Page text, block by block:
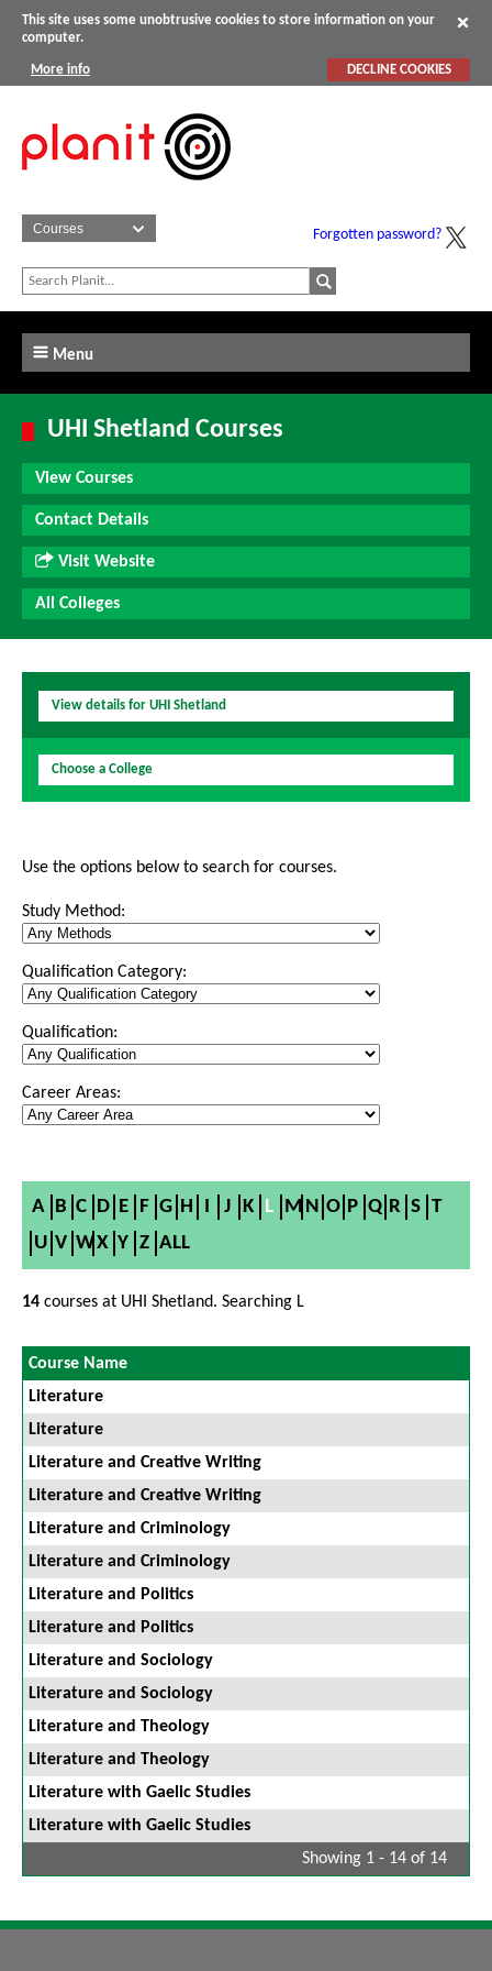
This site uses some unobtrusive cookies to store information on your
computer.
More info DECLINE COOKIES
Forgotten password?
Menu
UHI Shetland Courses
View Courses
Contact Details
Visit Website
All Colleges
View details for UHI Shetland
Choose a College
Use the options below to search for courses.
Study Method:
Qualification Category:
Qualification:
Career Areas:
A B C D E F G H I J K L M N O P Q R S T
U V W X Y Z ALL
14 courses at UHI Shetland. Searching L
Course Name
Literature
Literature
Literature and Creative Writing
Literature and Creative Writing
Literature and Criminology
Literature and Criminology
Literature and Politics
Literature and Politics
Literature and Sociology
Literature and Sociology
Literature and Theology
Literature and Theology
Literature with Gaelic Studies
Literature with Gaelic Studies
Showing 1 - 14 of 14